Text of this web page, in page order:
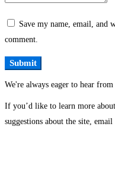
Save my name, email, and
comment.
We're always eager to hear from
If you’d like to learn more
suggestions about the site, email